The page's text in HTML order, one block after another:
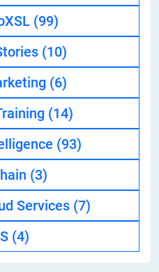
(99)
(10)
(6)
(14)
(93)
(3)
Services (7)
(4)